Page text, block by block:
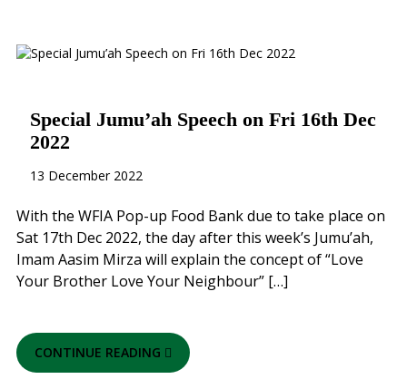
Special Jumu’ah Speech on Fri 16th Dec
2022
13 December 2022
With the WFIA Pop-up Food Bank due to take place on
Sat 17th Dec 2022, the day after this week’s Jumu’ah,
Imam Aasim Mirza will explain the concept of “Love
Your Brother Love Your Neighbour” […]
CONTINUE READING